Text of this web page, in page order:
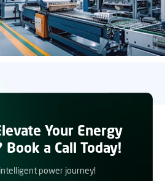
Your Energy
Book a Call Today!
power journey!